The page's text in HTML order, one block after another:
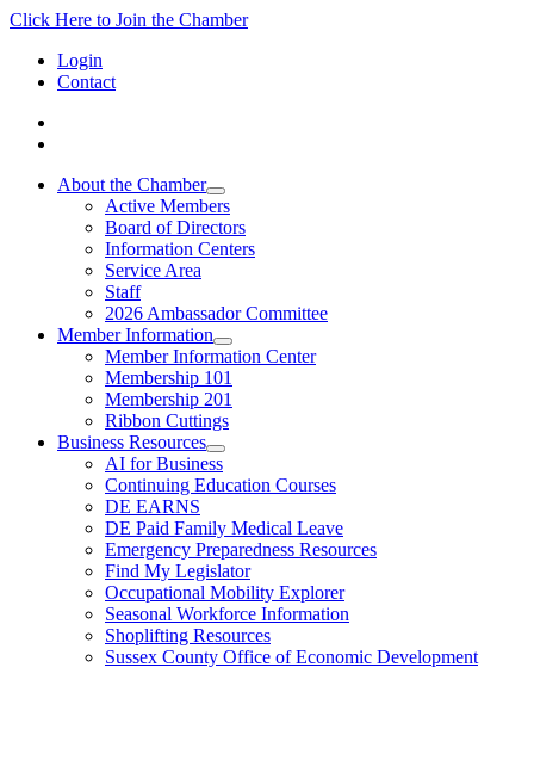
Click Here to Join the Chamber
Login
Contact
About the Chamber
Active Members
Board of Directors
Information Centers
Service Area
Staff
2026 Ambassador Committee
Member Information
Member Information Center
Membership 101
Membership 201
Ribbon Cuttings
Business Resources
AI for Business
Continuing Education Courses
DE EARNS
DE Paid Family Medical Leave
Emergency Preparedness Resources
Find My Legislator
Occupational Mobility Explorer
Seasonal Workforce Information
Shoplifting Resources
Sussex County Office of Economic Development